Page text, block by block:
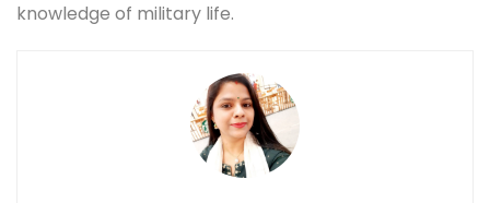
knowledge of military life.